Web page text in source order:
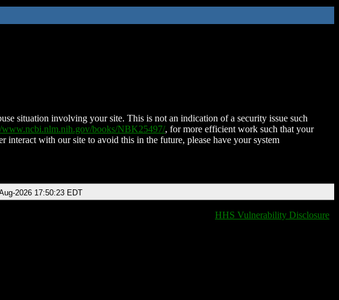
situation involving your site. This is not an indication of a security issue such
www.ncbi.nlm.nih.gov/books/NBK25497/, for more efficient work such that your
interact with our site to avoid this in the future, please have your system
2026 17:50:23 EDT
HHS Vulnerability Disclosure